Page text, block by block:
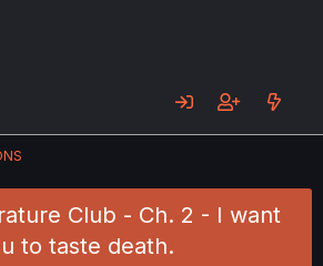
Club - Ch. 2 - I want
to taste death.